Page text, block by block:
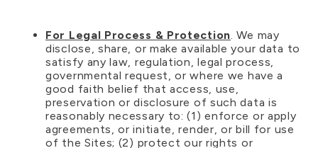
For Legal Process & Protection. We may
disclose, share, or make available your data to
satisfy any law, regulation, legal process,
governmental request, or where we have a
good faith belief that access, use,
preservation or disclosure of such data is
reasonably necessary to: (1) enforce or apply
agreements, or initiate, render, or bill for use
of the Sites; (2) protect our rights or